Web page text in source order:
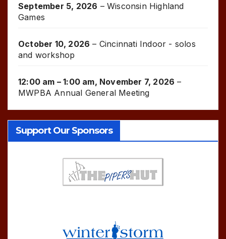
September 5, 2026 –Wisconsin Highland
Games
October 10, 2026 – Cincinnati Indoor - solos
and workshop
12:00 am – 1:00 am, November 7, 2026 –
MWPBA Annual General Meeting
Support Our Sponsors